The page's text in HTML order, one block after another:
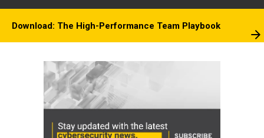
Download: The High-Performance Team Playbook